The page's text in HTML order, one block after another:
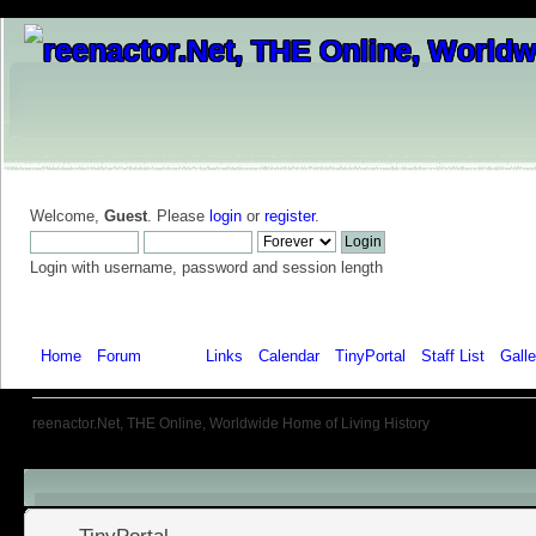
Welcome, Guest. Please login or register.
Login with username, password and session length
Home Forum Links Calendar TinyPortal Staff List
reenactor.Net, THE Online, Worldwide Home of Living History
Menu